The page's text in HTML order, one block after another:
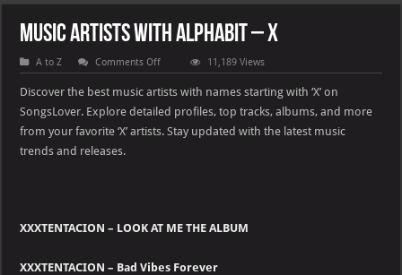
Music artists with alphabit – X
A to Z Comments Offon
Music
with
alphabit
–
X
11,189 Views
Discover the best music artists with names starting with ‘X’ on
SongsLover. Explore detailed profiles, top tracks, albums, and more
from your favorite ‘X’ artists. Stay updated with the latest music
trends and releases.
XXXTENTACION – LOOK AT ME THE ALBUM
XXXTENTACION – Bad Vibes Forever